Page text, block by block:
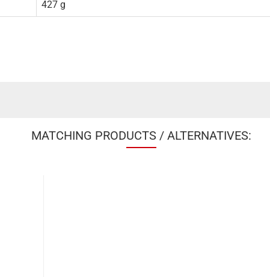
427 g
MATCHING PRODUCTS / ALTERNATIVES: